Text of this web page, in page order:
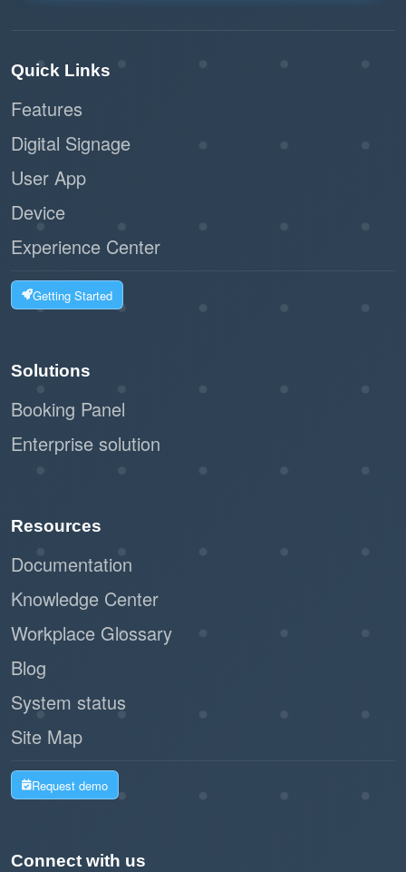
Quick Links
Features
Digital Signage
User App
Device
Experience Center
Getting Started
Solutions
Booking Panel
Enterprise solution
Resources
Documentation
Knowledge Center
Workplace Glossary
Blog
System status
Site Map
Request demo
Connect with us